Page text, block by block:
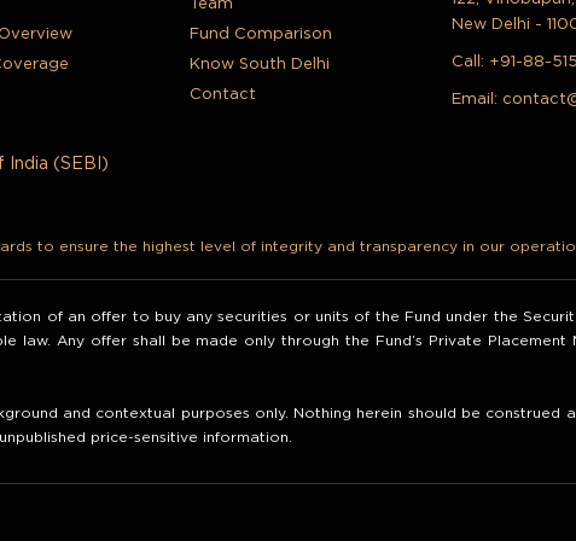
Team
Fund Comparison
Know South Delhi
Contact
New Delhi -
Call: +91-88-
Email:
India (SEBI)
to ensure the highest level of integrity and transparency in our
of an offer to buy any securities or units of the Fund under the
law. Any offer shall be made only through the Fund’s Private Placement
and contextual purposes only. Nothing herein should be
price-sensitive information.